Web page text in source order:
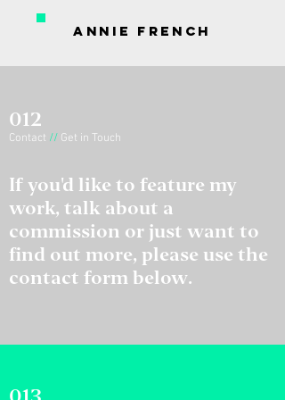
012
Contact // Get in Touch
If you'd like to feature my
work, talk about a
commission or just want to
find out more, please use the
contact form below.
Annie French